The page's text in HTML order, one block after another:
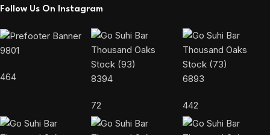
Follow Us On Instagram
9801
464 8394
72
6893
442